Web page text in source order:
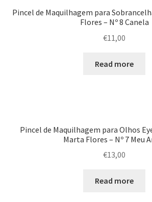
Pincel de Maquilhagem para
Flores – Nº 8 Canela
€11,00
Read more
Pincel de Maquilhagem para Olhos
Marta Flores – Nº 7 Meu
€13,00
Read more